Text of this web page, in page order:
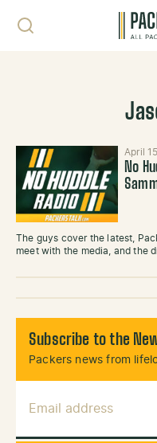
April
No
The guys cover the latest,
meet with the media, and the
Subscribe to the
Packers news from